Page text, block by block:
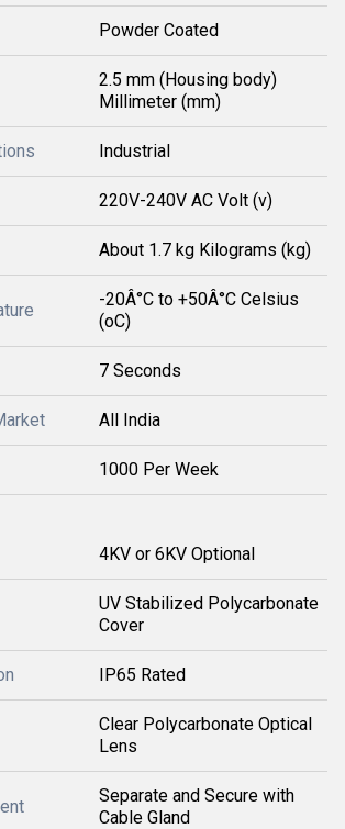
Powder Coated
2.5 mm (Housing body)
Millimeter (mm)
Industrial
220V-240V AC Volt (v)
About 1.7 kg Kilograms (kg)
-20Â°C to +50Â°C Celsius
(oC)
7 Seconds
All India
1000 Per Week
4KV or 6KV Optional
UV Stabilized Polycarbonate
Cover
IP65 Rated
Clear Polycarbonate Optical
Lens
Separate and Secure with
Cable Gland